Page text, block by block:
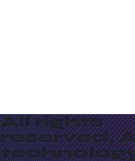
All rights
reserved,